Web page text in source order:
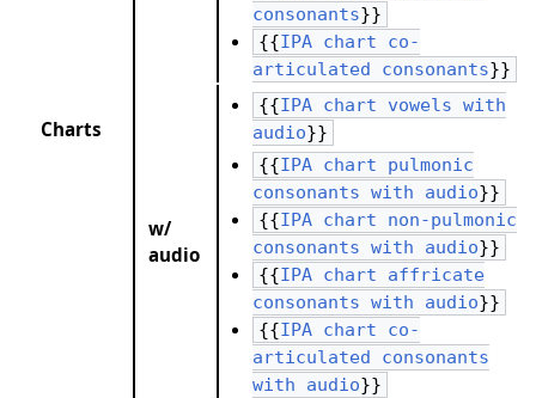
Charts
consonants}}
{{IPA chart co-
articulated consonants}}
w/
audio
{{IPA chart vowels with
audio}}
{{IPA chart pulmonic
consonants with audio}}
{{IPA chart non-pulmonic
consonants with audio}}
{{IPA chart affricate
consonants with audio}}
{{IPA chart co-
articulated consonants
with audio}}